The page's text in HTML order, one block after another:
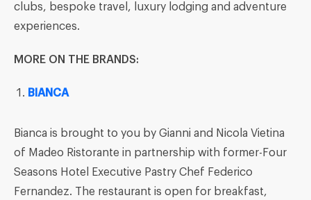
clubs, bespoke travel, luxury lodging and adventure
experiences.
MORE ON THE BRANDS:
BIANCA
Bianca is brought to you by Gianni and Nicola Vietina
of Madeo Ristorante in partnership with former-Four
Seasons Hotel Executive Pastry Chef Federico
Fernandez. The restaurant is open for breakfast,